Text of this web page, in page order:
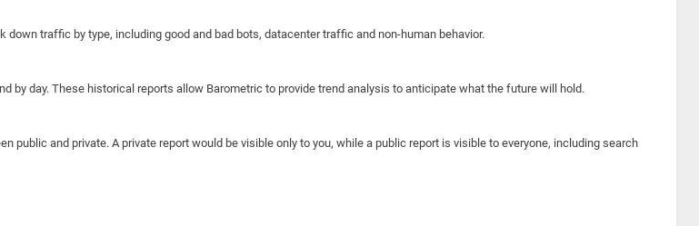
traffic by type, including good and bad bots, datacenter traffic and non-human behavior.
by day. These historical reports allow Barometric to provide trend analysis to anticipate what the future will hold.
public and private. A private report would be visible only to you, while a public report is visible to everyone, including search